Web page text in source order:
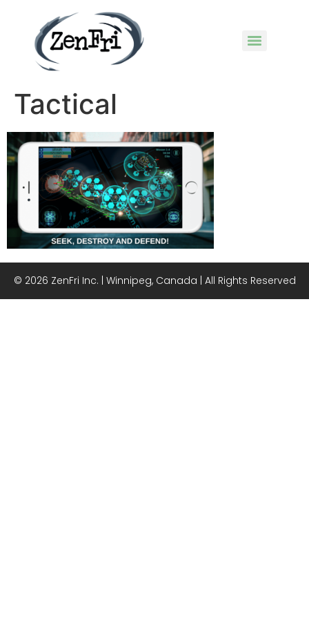
Tactical
© 2026 ZenFri Inc. | Winnipeg, Canada | All Rights Reserved